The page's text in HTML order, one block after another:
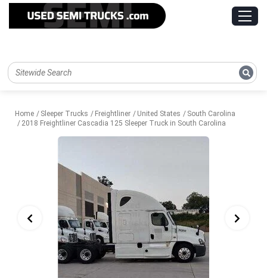
Home Sleeper Trucks Freightliner United States
South Carolina
2018 Freightliner Cascadia 125 Sleeper Truck in South Carolina